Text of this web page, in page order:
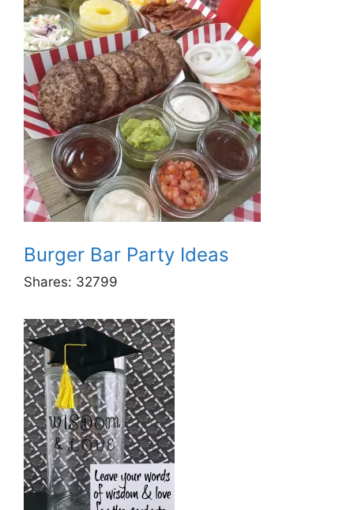
Burger Bar Party Ideas
Shares: 32799